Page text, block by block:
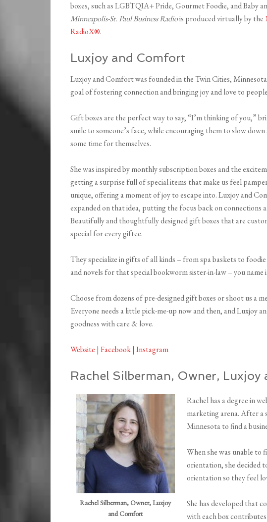
boxes, such as LGBTQIA+ Pride, Gourmet Foodie, and Baby
Minneapolis-St. Paul Business Radiois produced virtually by the
RadioX®.
Luxjoy and Comfort
Luxjoy and Comfort was founded in the Twin Cities,
goal of fostering connection and bringing joy and love to
Gift boxes are the perfect way to say, “I’m thinking of you,”
smile to someone’s face, while encouraging them to slow down
some time for themselves.
She was inspired by monthly subscription boxes and the
getting a surprise full of special items that make us feel
unique, offering a moment of joy to escape into. Luxjoy and
expanded on that idea, putting the focus back on connections
Beautifully and thoughtfully designed gift boxes that are
special for every giftee.
They specialize in gifts of all kinds – from spa baskets to
and novels for that special bookworm sister-in-law – you name
Choose from dozens of pre-designed gift boxes or shoot us a
Everyone needs a little pick-me-up now and then, and Luxjoy
goodness with care & love.
Website | Facebook| Instagram
Rachel Silberman, Owner,
Rachel Silberman, Owner, Luxjoy
and Comfort
Rachel has a degree in
marketing arena. After a
Minnesota to find a
When she was unable
orientation, she decided
orientation so they feel
She has developed that
with each box